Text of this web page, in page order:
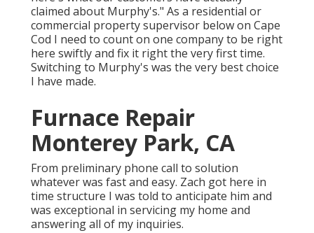
claimed about Murphy's." As a residential or
commercial property supervisor below on Cape
Cod I need to count on one company to be right
here swiftly and fix it right the very first time.
Switching to Murphy's was the very best choice
I have made.
Furnace Repair
Monterey Park, CA
From preliminary phone call to solution
whatever was fast and easy. Zach got here in
time structure I was told to anticipate him and
was exceptional in servicing my home and
answering all of my inquiries.